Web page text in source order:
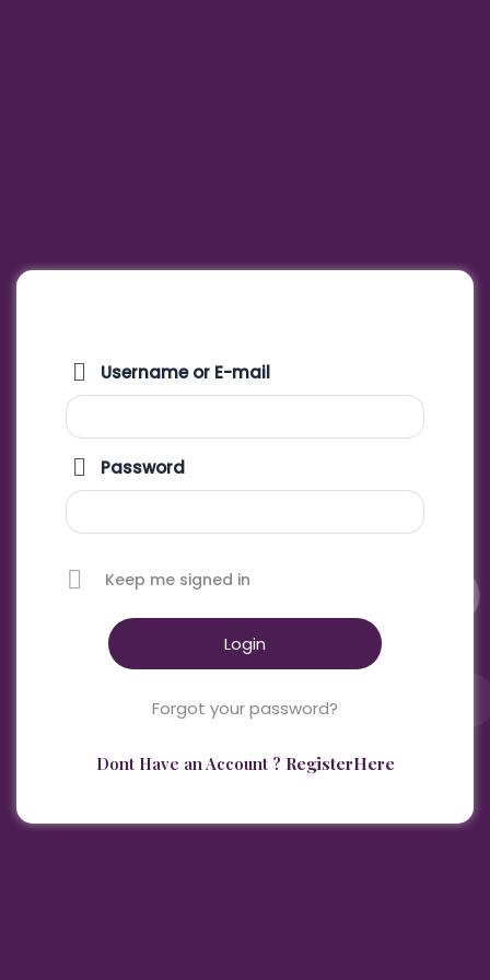
Username or E-mail
Password
Keep me signed in
Forgot your password?
Dont Have an Account ? RegisterHere